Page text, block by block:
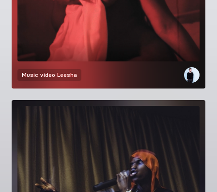
Music video Leesha